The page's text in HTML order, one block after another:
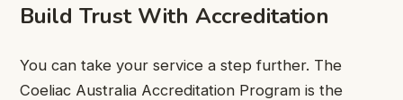
Build Trust With Accreditation
You can take your service a step further. The
Coeliac Australia Accreditation Program is the